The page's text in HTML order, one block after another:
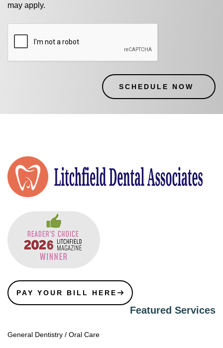
may apply.
CAPTCHA
PAY YOUR BILL HERE
Featured Services
General Dentistry / Oral Care